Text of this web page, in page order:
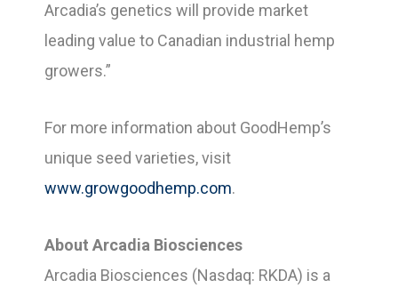
Arcadia’s genetics will provide market
leading value to Canadian industrial hemp
growers.”
For more information about GoodHemp’s
unique seed varieties, visit
www.growgoodhemp.com.
About Arcadia Biosciences
Arcadia Biosciences (Nasdaq: RKDA) is a